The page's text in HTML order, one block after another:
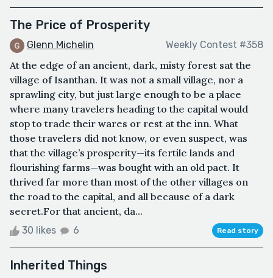
​The Price of Prosperity
Glenn Michelin Weekly Contest #358
​At the edge of an ancient, dark, misty forest sat the
village of Isanthan. It was not a small village, nor a
sprawling city, but just large enough to be a place
where many travelers heading to the capital would
stop to trade their wares or rest at the inn. What
those travelers did not know, or even suspect, was
that the village’s prosperity—its fertile lands and
flourishing farms—was bought with an old pact. It
thrived far more than most of the other villages on
the road to the capital, and all because of a dark
secret.​For that ancient, da...
30 likes 6 Read story
Inherited Things